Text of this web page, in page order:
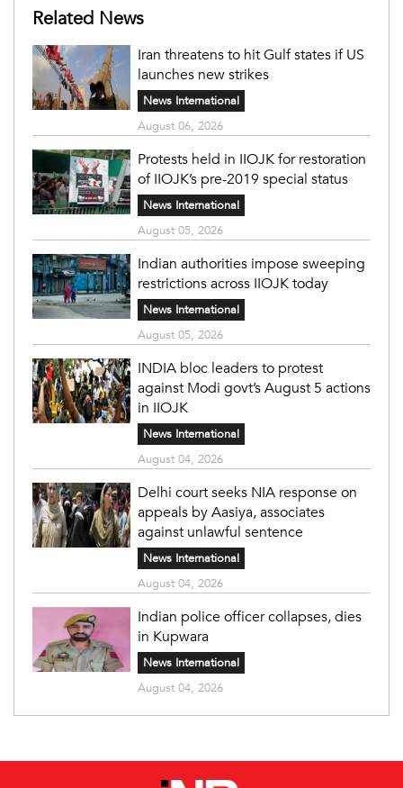
Related News
Iran threatens to hit Gulf states if US
launches new strikes
News International
August 06, 2026
Protests held in IIOJK for restoration
of IIOJK’s pre-2019 special status
News International
August 05, 2026
Indian authorities impose sweeping
restrictions across IIOJK today
News International
August 05, 2026
INDIA bloc leaders to protest
against Modi govt’s August 5 actions
in IIOJK
News International
August 04, 2026
Delhi court seeks NIA response on
appeals by Aasiya, associates
against unlawful sentence
News International
August 04, 2026
Indian police officer collapses, dies
in Kupwara
News International
August 04, 2026